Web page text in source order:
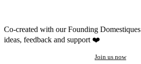
Co-created with our Founding Domestiques
ideas, feedback and support ❤️
Join us now